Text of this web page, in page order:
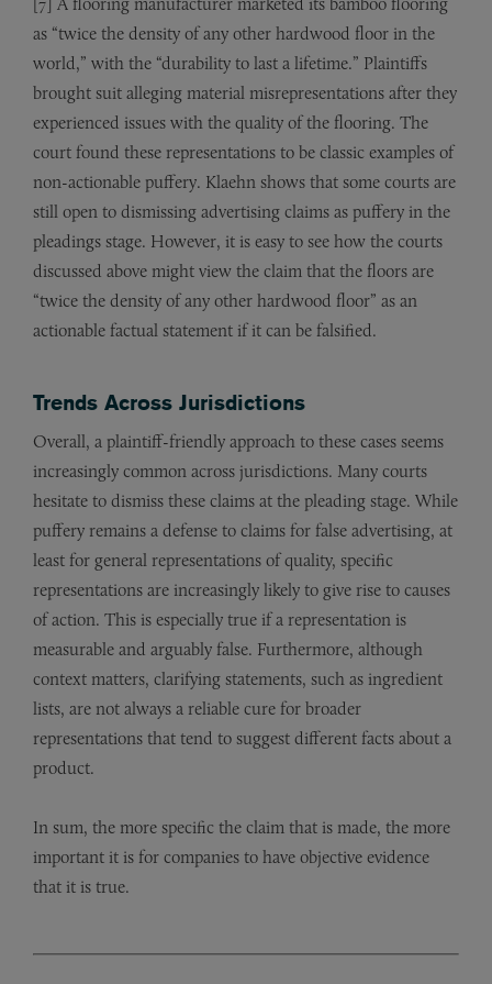
[7] A flooring manufacturer marketed its bamboo flooring
as “twice the density of any other hardwood floor in the
world,” with the “durability to last a lifetime.” Plaintiffs
brought suit alleging material misrepresentations after they
experienced issues with the quality of the flooring. The
court found these representations to be classic examples of
non-actionable puffery. Klaehn shows that some courts are
still open to dismissing advertising claims as puffery in the
pleadings stage. However, it is easy to see how the courts
discussed above might view the claim that the floors are
“twice the density of any other hardwood floor” as an
actionable factual statement if it can be falsified.
Trends Across Jurisdictions
Overall, a plaintiff-friendly approach to these cases seems
increasingly common across jurisdictions. Many courts
hesitate to dismiss these claims at the pleading stage. While
puffery remains a defense to claims for false advertising, at
least for general representations of quality, specific
representations are increasingly likely to give rise to causes
of action. This is especially true if a representation is
measurable and arguably false. Furthermore, although
context matters, clarifying statements, such as ingredient
lists, are not always a reliable cure for broader
representations that tend to suggest different facts about a
product.
In sum, the more specific the claim that is made, the more
important it is for companies to have objective evidence
that it is true.